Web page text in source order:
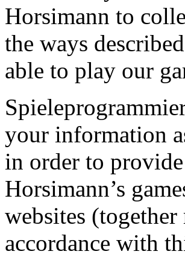
Horsimann to
the ways
able to play our
your information
in order to
Horsimann’s
websites
accordance with